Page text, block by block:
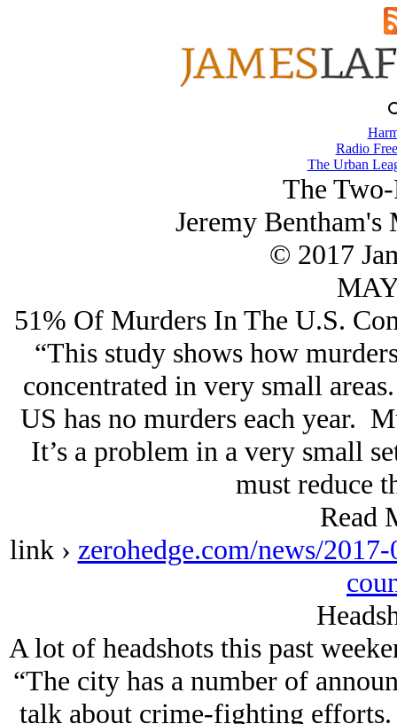
Radio
The Urban
The
Jeremy
© 2017
51% Of Murders In The U.S.
“This study shows how
concentrated in very small
US has no murders each year.
It’s a problem in a very small
must reduce
Read
link › zerohedge.com/news/
A lot of headshots this past
“The city has a number of
talk about crime-fighting